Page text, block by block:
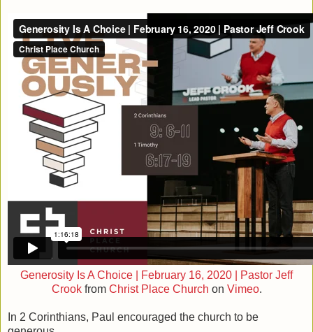
Generosity Is A Choice | February 16, 2020 | Pastor Jeff
Crookfrom Christ Place Church on Vimeo.
In 2 Corinthians, Paul encouraged the church to be